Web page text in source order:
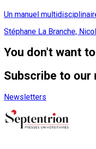
Un manuel
Stéphane La Branche,
You don't want
Subscribe to our
Newsletters